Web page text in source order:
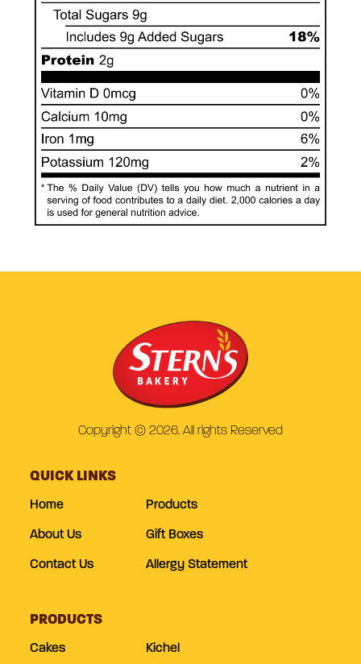
Copyright © 2026. All rights Reserved
QUICK LINKS
Home Products
About Us Gift Boxes
Contact Us Allergy Statement
PRODUCTS
Cakes Kichel